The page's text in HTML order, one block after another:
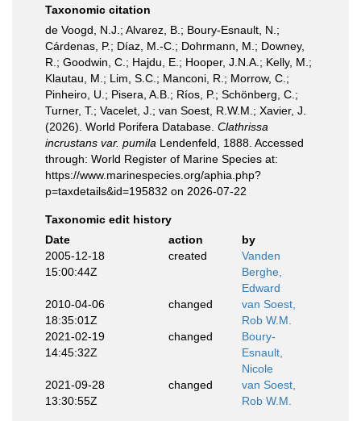
Taxonomic citation
de Voogd, N.J.; Alvarez, B.; Boury-Esnault, N.;
Cárdenas, P.; Díaz, M.-C.; Dohrmann, M.; Downey,
R.; Goodwin, C.; Hajdu, E.; Hooper, J.N.A.; Kelly, M.;
Klautau, M.; Lim, S.C.; Manconi, R.; Morrow, C.;
Pinheiro, U.; Pisera, A.B.; Ríos, P.; Schönberg, C.;
Turner, T.; Vacelet, J.; van Soest, R.W.M.; Xavier, J.
(2026). World Porifera Database. Clathrissa
incrustans var. pumila Lendenfeld, 1888. Accessed
through: World Register of Marine Species at:
https://www.marinespecies.org/aphia.php?
p=taxdetails&id=195832 on 2026-07-22
Taxonomic edit history
Date
action
by
2005-12-18
15:00:44Z
created
Vanden
Berghe,
Edward
2010-04-06
18:35:01Z
changed
van Soest,
Rob W.M.
2021-02-19
14:45:32Z
changed
Boury-
Esnault,
Nicole
2021-09-28
13:30:55Z
changed
van Soest,
Rob W.M.